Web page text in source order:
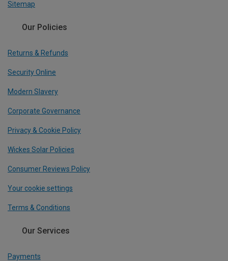
Sitemap
Our Policies
Returns & Refunds
Security Online
Modern Slavery
Corporate Governance
Privacy & Cookie Policy
Wickes Solar Policies
Consumer Reviews Policy
Your cookie settings
Terms & Conditions
Our Services
Payments